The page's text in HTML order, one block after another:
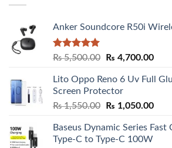
Anker Soundcore R50i
Rated5.00
₨5,500.00
Original
was:
₨ 5,500.00.
₨ 4,700.00
is:
Lito Oppo Reno 6 Uv Full
Screen Protector
₨1,550.00
Original
was:
₨ 1,550.00.
₨ 1,050.00
is:
Baseus Dynamic Series
Type-C to Type-C 100W